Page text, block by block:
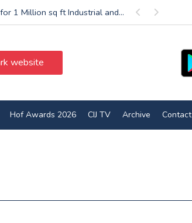
Previous
1 Million sq ft Industrial and... Next
website
Hof Awards 2026 CIJ TV Archive Contact